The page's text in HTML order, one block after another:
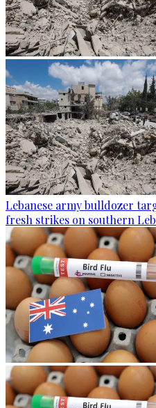
Lebanese army bulldozer
fresh strikes on southern